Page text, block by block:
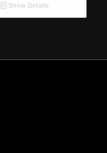
Show Details